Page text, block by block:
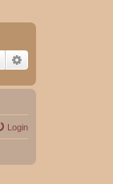
Search
Login